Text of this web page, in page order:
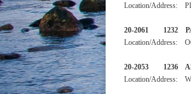
Location/Address:
20-2061 1232
Location/Address:
20-2053 1236
Location/Address: